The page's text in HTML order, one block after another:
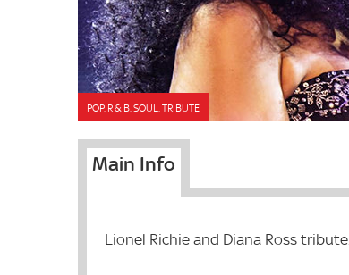
POP, R & B, SOUL, TRIBUTE
Main Info
Lionel Richie and Diana Ross tribute.